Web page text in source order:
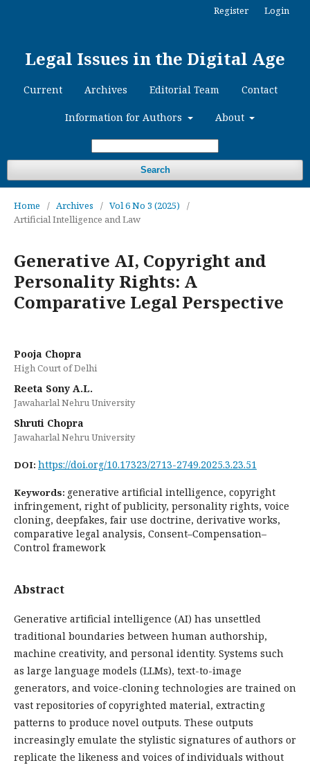
Legal Issues in the Digital Age
Current Archives Editorial Team Contact
Information for Authors About
Search
Register Login
Home / Archives / Vol 6 No 3 (2025)
/
Artificial Intelligence and Law
Generative AI, Copyright and
Personality Rights: A
Comparative Legal Perspective
Pooja Chopra
High Court of Delhi
Reeta Sony A.L.
Jawaharlal Nehru University
Shruti Chopra
Jawaharlal Nehru University
DOI: https://doi.org/10.17323/2713-2749.2025.3.23.51
Keywords: generative artificial intelligence, copyright
infringement, right of publicity, personality rights, voice
cloning, deepfakes, fair use doctrine, derivative works,
comparative legal analysis, Consent–Compensation–
Control framework
Abstract
Generative artificial intelligence (AI) has unsettled
traditional boundaries between human authorship,
machine creativity, and personal identity. Systems such
as large language models (LLMs), text-to-image
generators, and voice-cloning technologies are trained on
vast repositories of copyrighted material, extracting
patterns to produce novel outputs. These outputs
increasingly emulate the stylistic signatures of authors or
replicate the likeness and voices of individuals without